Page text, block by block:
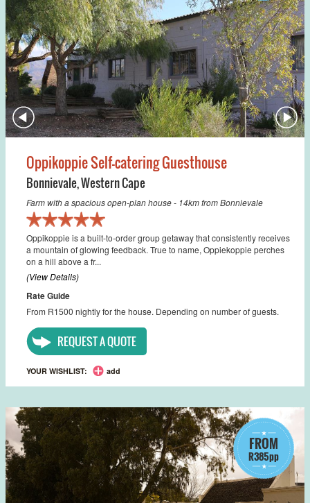
Oppikoppie Self-catering Guesthouse
Bonnievale,Western Cape
Farm with a spacious open-plan house - 14km from Bonnievale
Oppikoppie is a built-to-order group getaway that consistently receives
a mountain of glowing feedback. True to name, Oppiekoppie perches
on a hill above a fr...
(View Details)
Rate Guide
From R1500 nightly for the house. Depending on number of guests.
REQUEST A QUOTE
YOUR WISHLIST: add
FROM
R385pp